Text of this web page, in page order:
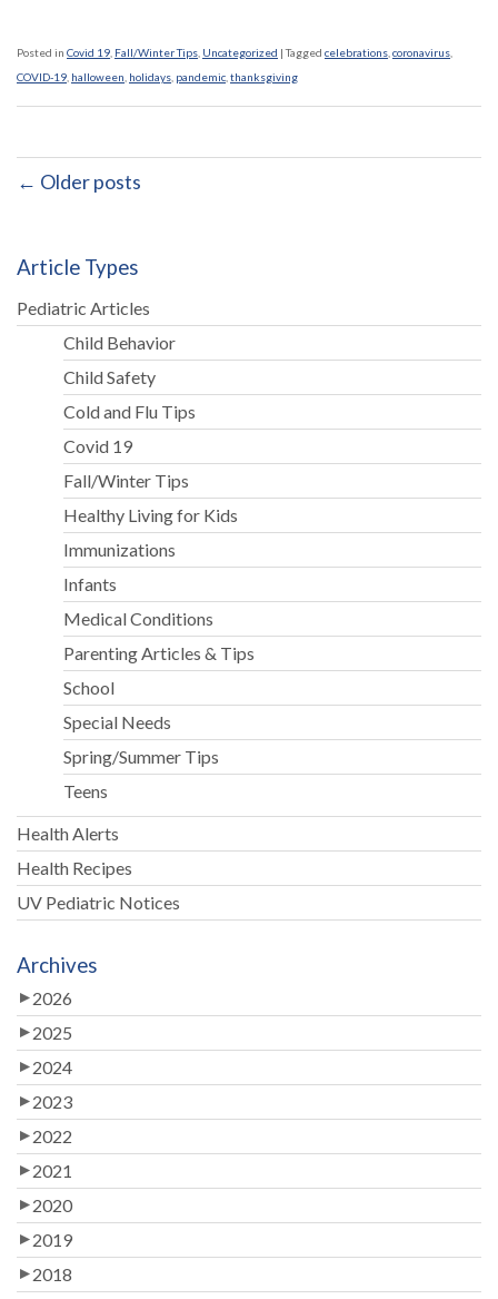
Posted in Covid 19 Fall/Winter Tips Uncategorized |Tagged celebrations coronavirus
COVID-19 halloween holidays pandemic thanksgiving
← Older posts
Article Types
Pediatric Articles
Child Behavior
Child Safety
Cold and Flu Tips
Covid 19
Fall/Winter Tips
Healthy Living for Kids
Immunizations
Infants
Medical Conditions
Parenting Articles & Tips
School
Special Needs
Spring/Summer Tips
Teens
Health Alerts
Health Recipes
UV Pediatric Notices
Archives
2026
2025
2024
2023
2022
2021
2020
2019
2018